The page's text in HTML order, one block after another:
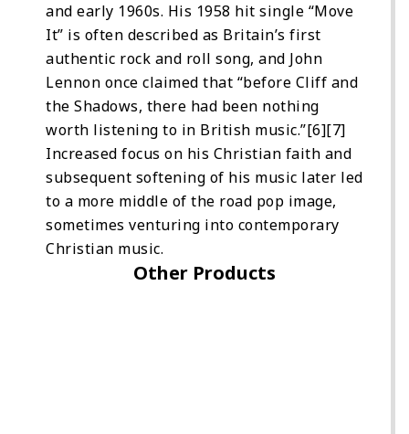
and early 1960s. His 1958 hit single “Move
It” is often described as Britain’s first
authentic rock and roll song, and John
Lennon once claimed that “before Cliff and
the Shadows, there had been nothing
worth listening to in British music.”[6][7]
Increased focus on his Christian faith and
subsequent softening of his music later led
to a more middle of the road pop image,
sometimes venturing into contemporary
Christian music.
Other Products